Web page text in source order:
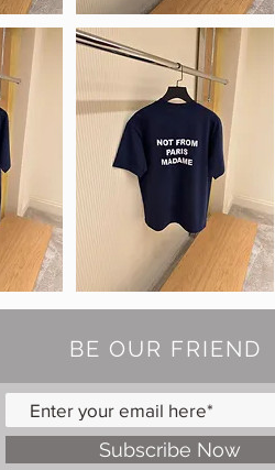
BE OUR FRIEND
Subscribe Now